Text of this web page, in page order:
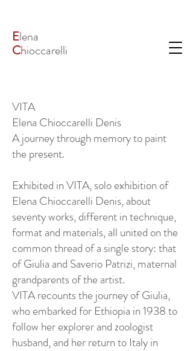
Elena
Chioccarelli
VITA
Elena Chioccarelli Denis
A journey through memory to paint
the present.
Exhibited in VITA, solo exhibition of
Elena Chioccarelli Denis, about
seventy works, different in technique,
format and materials, all united on the
common thread of a single story: that
of Giulia and Saverio Patrizi, maternal
grandparents of the artist.
VITA recounts the journey of Giulia,
who embarked for Ethiopia in 1938 to
follow her explorer and zoologist
husband, and her return to Italy in